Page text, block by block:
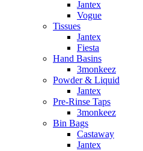
Jantex
Vogue
Tissues
Jantex
Fiesta
Hand Basins
3monkeez
Powder & Liquid
Jantex
Pre-Rinse Taps
3monkeez
Bin Bags
Castaway
Jantex